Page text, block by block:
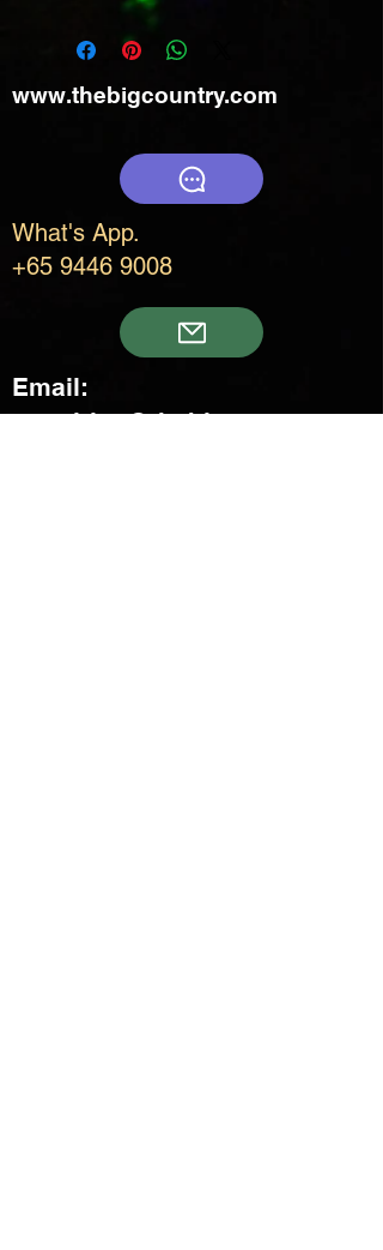
www.thebigcountry.com
What's App.
+65 9446 9008
Email:
enquiries@thebigcountry.co